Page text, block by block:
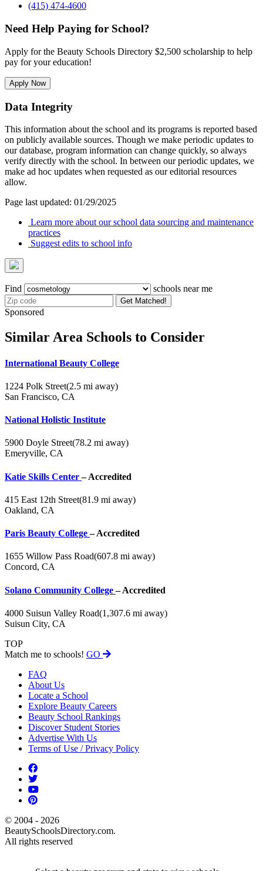
(415) 474-4600
Need Help Paying for School?
Apply for the Beauty Schools Directory $2,500 scholarship to help
pay for your education!
Apply Now
Data Integrity
This information about the school and its programs is reported based
on publicly available sources. Though we make periodic updates to
our database, program information can change quickly, so always
verify directly with the school. In between our periodic updates, we
make ad hoc updates when requested as our editorial resources
allow.
Page last updated: 01/29/2025
Learn more about our school data sourcing and maintenance
practices
Suggest edits to school info
Find schools near me
Get Matched!
Sponsored
Similar Area Schools to Consider
International Beauty College
1224 Polk Street(2.5 mi away)
San Francisco, CA
National Holistic Institute
5900 Doyle Street(78.2 mi away)
Emeryville, CA
Katie Skills Center– Accredited
415 East 12th Street(81.9 mi away)
Oakland, CA
Paris Beauty College– Accredited
1655 Willow Pass Road(607.8 mi away)
Concord, CA
Solano Community College– Accredited
4000 Suisun Valley Road(1,307.6 mi away)
Suisun City, CA
TOP
Match me to schools! GO
FAQ
About Us
Locate a School
Explore Beauty Careers
Beauty School Rankings
Discover Student Stories
Advertise With Us
Terms of Use / Privacy Policy
© 2004 - 2026
BeautySchoolsDirectory.com.
All rights reserved